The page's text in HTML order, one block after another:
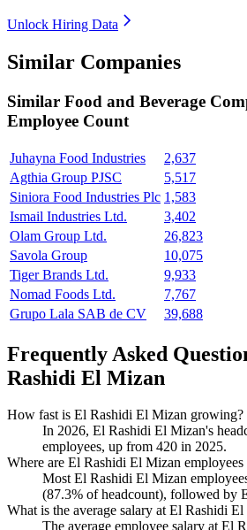
Unlock Hiring Data
Similar Companies
Similar Food and Beverage
Employee Count
Juhayna Food Industries
2,637
Agthia Group PJSC
5,517
Siniora Food Industries Plc 1,583
Ismail Industries Ltd.
3,402
Olam Group Ltd.
26,823
Savola Group
10,075
Tiger Brands Ltd.
9,933
Nomad Foods Ltd.
7,767
Grupo Lala SAB de CV
39,688
Frequently Asked
Rashidi El Mizan
How fast is El Rashidi El Mizan growing?
In 2026, El Rashidi El Mizan's
employees, up from 420 in 2025.
Where are El Rashidi El Mizan employees
Most El Rashidi El Mizan
(87.3% of headcount), followed by
What is the average salary at El Rashidi
The average employee salary at El